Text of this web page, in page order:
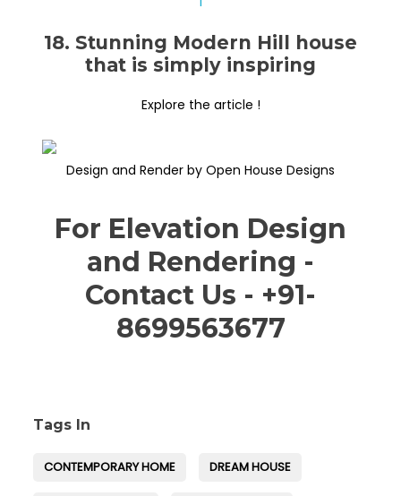
18. Stunning Modern Hill house
that is simply inspiring
Explore the article !
Design and Render by Open House Designs
For Elevation Design
and Rendering -
Contact Us - +91-
8699563677
Tags In
CONTEMPORARY HOME DREAM HOUSE